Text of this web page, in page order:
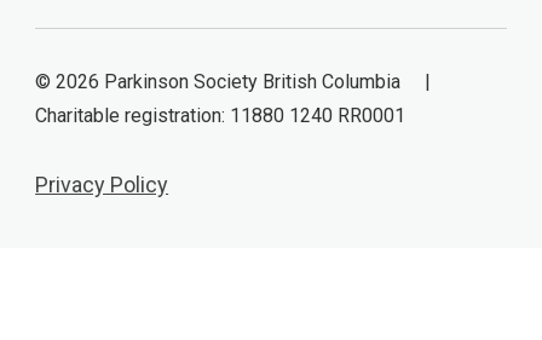
© 2026 Parkinson Society British Columbia |
Charitable registration: 11880 1240 RR0001
Privacy Policy